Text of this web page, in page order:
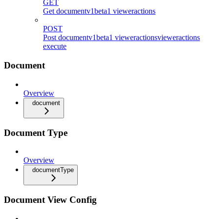
GET
Get documentv1beta1 vieweractions
POST
Post documentv1beta1 vieweractionsvieweractions
execute
Document
Overview
document
Document Type
Overview
documentType
Document View Config